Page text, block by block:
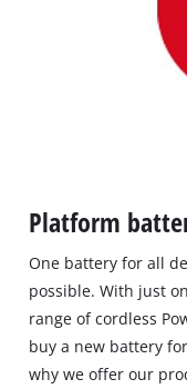
Platform
One battery for all
possible. With just
range of cordless
buy a new battery
why we offer our